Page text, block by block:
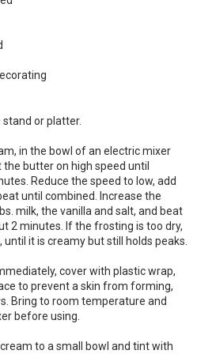
or platter.
in the bowl of an electric mixer
butter on high speed until
Reduce the speed to low, add
until combined. Increase the
milk, the vanilla and salt, and beat
2 minutes. If the frosting is too dry,
it is creamy but still holds peaks.
cover with plastic wrap,
to prevent a skin from forming,
Bring to room temperature and
before using.
to a small bowl and tint with